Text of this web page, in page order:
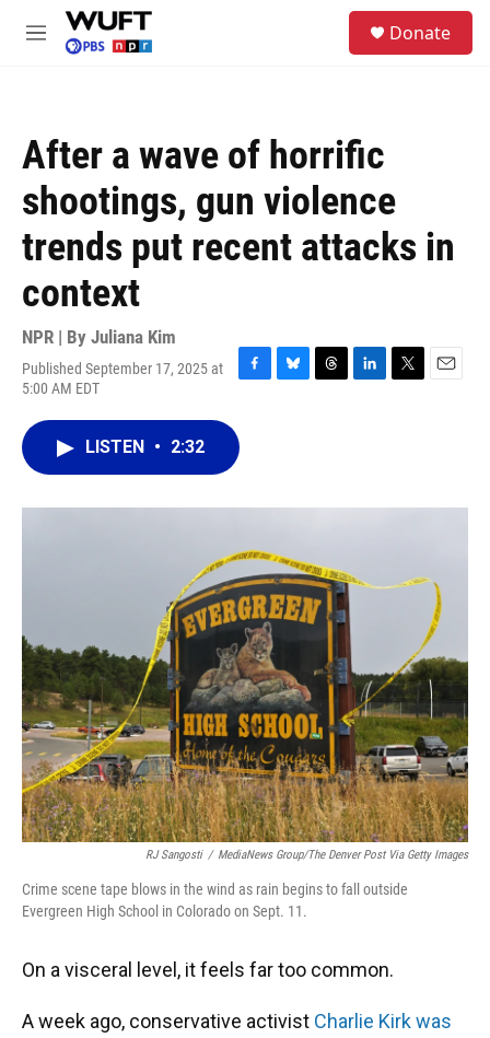
Skip to main content
M
Donate
After a wave of horrific
shootings, gun violence
trends put recent attacks in
context
NPR | By Juliana Kim
Published September 17, 2025 at
5:00 AM EDT
F
e
b
o
B
y
T
s
L
I
T
r
E
LISTEN • 2:32
RJ Sangosti / MediaNews Group/The Denver Post Via Getty Images
Crime scene tape blows in the wind as rain begins to fall outside
Evergreen High School in Colorado on Sept. 11.
On a visceral level, it feels far too common.
A week ago, conservative activist Charlie Kirk was